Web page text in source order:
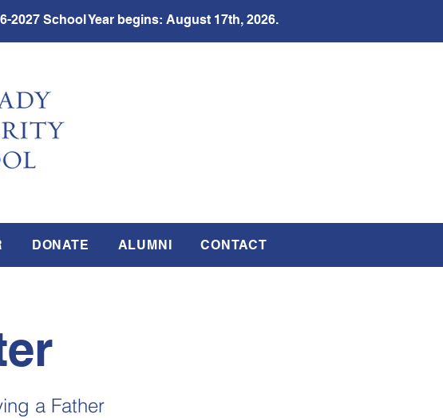
2027 School Year begins: August 17th, 2026.
DONATE ALUMNI CONTACT
a Father